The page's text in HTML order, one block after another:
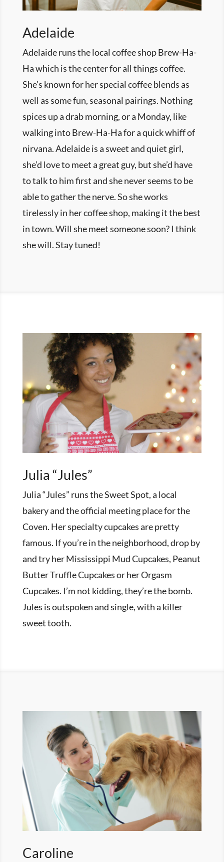
Adelaide
Adelaide runs the local coffee shop Brew-Ha-
Ha which is the center for all things coffee.
She’s known for her special coffee blends as
well as some fun, seasonal pairings. Nothing
spices up a drab morning, or a Monday, like
walking into Brew-Ha-Ha for a quick whiff of
nirvana. Adelaide is a sweet and quiet girl,
she’d love to meet a great guy, but she’d have
to talk to him first and she never seems to be
able to gather the nerve. So she works
tirelessly in her coffee shop, making it the best
in town. Will she meet someone soon? I think
she will. Stay tuned!
Julia “Jules”
Julia “Jules” runs the Sweet Spot, a local
bakery and the official meeting place for the
Coven. Her specialty cupcakes are pretty
famous. If you’re in the neighborhood, drop by
and try her Mississippi Mud Cupcakes, Peanut
Butter Truffle Cupcakes or her Orgasm
Cupcakes. I’m not kidding, they’re the bomb.
Jules is outspoken and single, with a killer
sweet tooth.
Caroline